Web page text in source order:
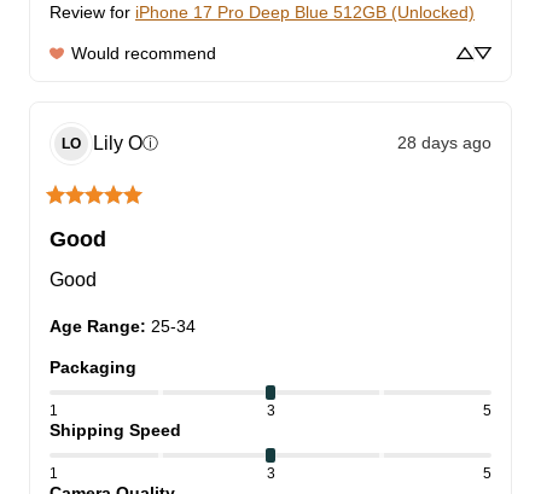
Review for iPhone 17 Pro Deep Blue 512GB (Unlocked)
Would recommend
LO Lily Oⓘ 28 days ago
Good
Good
Age Range: 25-34
Packaging
1 3 5
Shipping Speed
1 3 5